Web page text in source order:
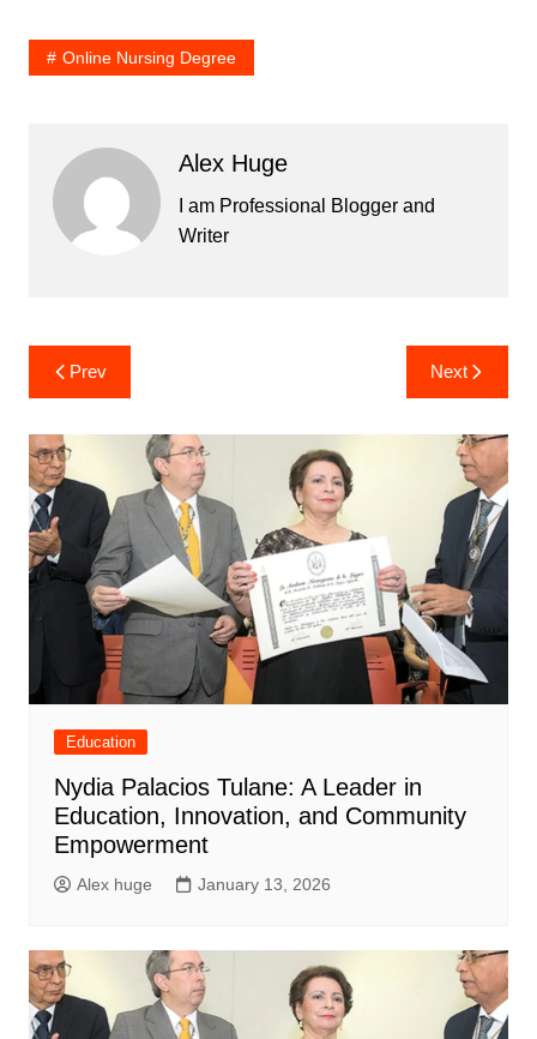
Online Nursing Degree
Alex Huge
I am Professional Blogger and
Writer
Post
navigation
Prev Next
Education
Nydia Palacios Tulane: A Leader in
Education, Innovation, and Community
Empowerment
Alex huge January 13, 2026